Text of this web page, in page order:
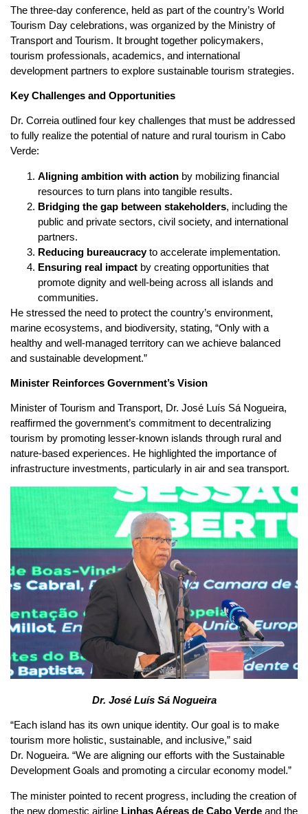
The three-day conference, held as part of the country’s World
Tourism Day celebrations, was organized by the Ministry of
Transport and Tourism. It brought together policymakers,
tourism professionals, academics, and international
development partners to explore sustainable tourism strategies.
Key Challenges and Opportunities
Dr. Correia outlined four key challenges that must be addressed
to fully realize the potential of nature and rural tourism in Cabo
Verde:
Aligning ambition with action by mobilizing financial
resources to turn plans into tangible results.
Bridging the gap between stakeholders, including the
public and private sectors, civil society, and international
partners.
Reducing bureaucracyto accelerate implementation.
Ensuring real impact by creating opportunities that
promote dignity and well-being across all islands and
communities.
He stressed the need to protect the country’s environment,
marine ecosystems, and biodiversity, stating, “Only with a
healthy and well-managed territory can we achieve balanced
and sustainable development.”
Minister Reinforces Government’s Vision
Minister of Tourism and Transport, Dr. José Luís Sá Nogueira,
reaffirmed the government’s commitment to decentralizing
tourism by promoting lesser-known islands through rural and
nature-based experiences. He highlighted the importance of
infrastructure investments, particularly in air and sea transport.
Dr. José Luís Sá Nogueira
“Each island has its own unique identity. Our goal is to make
tourism more holistic, sustainable, and inclusive,” said
Dr. Nogueira. “We are aligning our efforts with the Sustainable
Development Goals and promoting a circular economy model.”
The minister pointed to recent progress, including the creation of
the new domestic airline Linhas Aéreas de Cabo Verde and the